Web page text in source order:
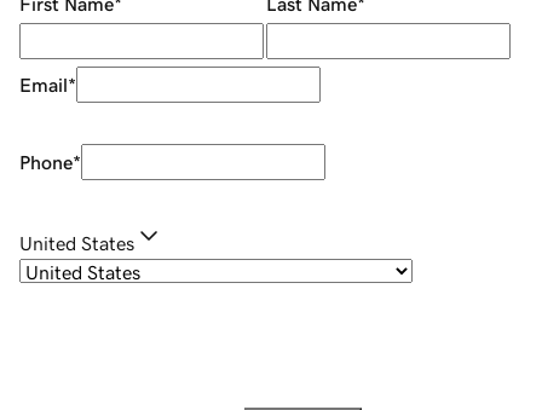
Email*
Phone*
United States